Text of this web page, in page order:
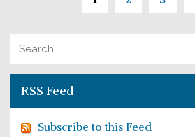
Search for:
RSS Feed
Subscribe to this Feed